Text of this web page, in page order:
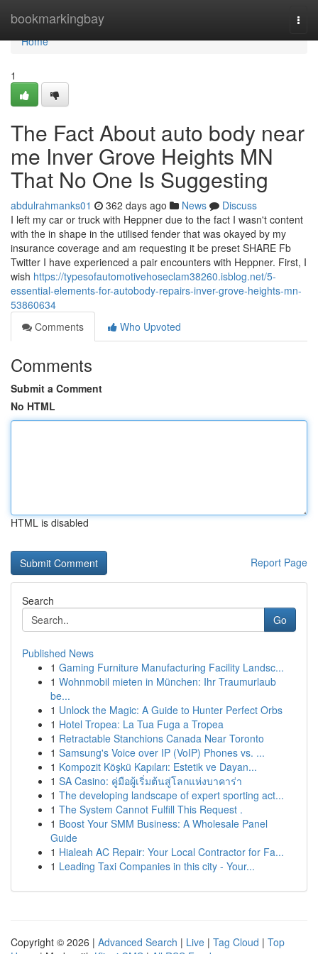
bookmarkingbay
Home
Home
1
The Fact About auto body near
me Inver Grove Heights MN
That No One Is Suggesting
abdulrahmanks01 362 days ago News
Discuss
I left my car or truck with Heppner due to the fact I wasn't content
with the in shape in the utilised fender that was okayed by my
insurance coverage and am requesting it be preset SHARE Fb
Twitter I have experienced a pair encounters with Heppner. First, I
wish https://typesofautomotivehoseclam38260.isblog.net/5-
essential-elements-for-autobody-repairs-inver-grove-heights-mn-
53860634
Comments
Who Upvoted
Comments
Submit a Comment
No HTML
HTML is disabled
Report Page
Search
Go
Published News
1 Gaming Furniture Manufacturing Facility Landsc...
1 Wohnmobil mieten in München: Ihr Traumurlaub
be...
1 Unlock the Magic: A Guide to Hunter Perfect Orbs
1 Hotel Tropea: La Tua Fuga a Tropea
1 Retractable Stanchions Canada Near Toronto
1 Samsung's Voice over IP (VoIP) Phones vs. ...
1 Kompozit Köşkü Kapıları: Estetik ve Dayan...
1 SA Casino: คู่มือผู้เริ่มต้นสู่โลกแห่งบาคาร่า
1 The developing landscape of expert sporting act...
1 The System Cannot Fulfill This Request .
1 Boost Your SMM Business: A Wholesale Panel
Guide
1 Hialeah AC Repair: Your Local Contractor for Fa...
1 Leading Taxi Companies in this city - Your...
Copyright © 2026 | Advanced Search | Live | Tag Cloud | Top